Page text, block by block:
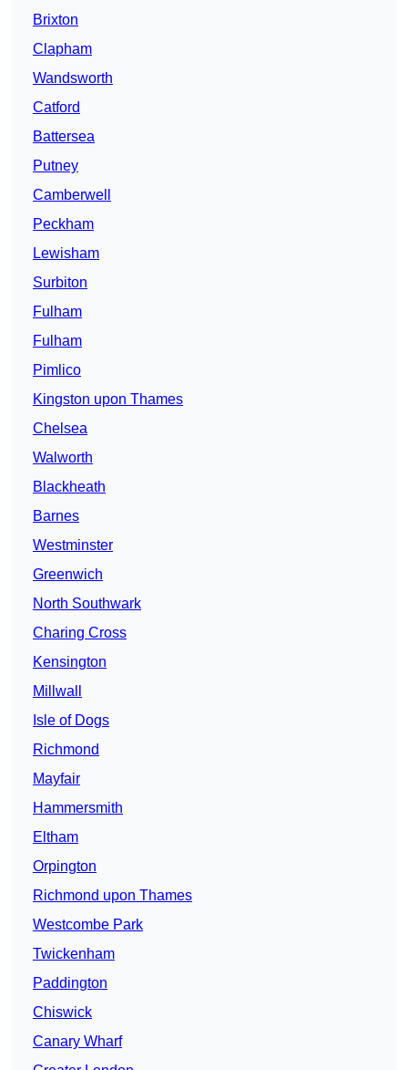
Brixton
Clapham
Wandsworth
Catford
Battersea
Putney
Camberwell
Peckham
Lewisham
Surbiton
Fulham
Fulham
Pimlico
Kingston upon Thames
Chelsea
Walworth
Blackheath
Barnes
Westminster
Greenwich
North Southwark
Charing Cross
Kensington
Millwall
Isle of Dogs
Richmond
Mayfair
Hammersmith
Eltham
Orpington
Richmond upon Thames
Westcombe Park
Twickenham
Paddington
Chiswick
Canary Wharf